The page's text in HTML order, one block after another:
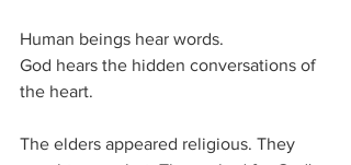
Human beings hear words.
God hears the hidden conversations of
the heart.
The elders appeared religious. They